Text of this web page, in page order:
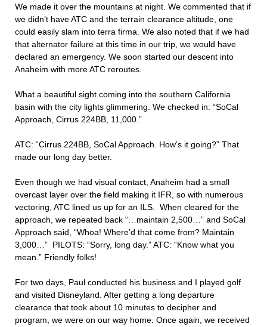
We made it over the mountains at night. We commented that if
we didn’t have ATC and the terrain clearance altitude, one
could easily slam into terra firma. We also noted that if we had
that alternator failure at this time in our trip, we would have
declared an emergency. We soon started our descent into
Anaheim with more ATC reroutes.
What a beautiful sight coming into the southern California
basin with the city lights glimmering. We checked in: “SoCal
Approach, Cirrus 224BB, 11,000.”
ATC: “Cirrus 224BB, SoCal Approach. How’s it going?” That
made our long day better.
Even though we had visual contact, Anaheim had a small
overcast layer over the field making it IFR, so with numerous
vectoring, ATC lined us up for an ILS. When cleared for the
approach, we repeated back “…maintain 2,500…” and SoCal
Approach said, “Whoa! Where’d that come from? Maintain
3,000…” PILOTS: “Sorry, long day.” ATC: “Know what you
mean.” Friendly folks!
For two days, Paul conducted his business and I played golf
and visited Disneyland. After getting a long departure
clearance that took about 10 minutes to decipher and
program, we were on our way home. Once again, we received